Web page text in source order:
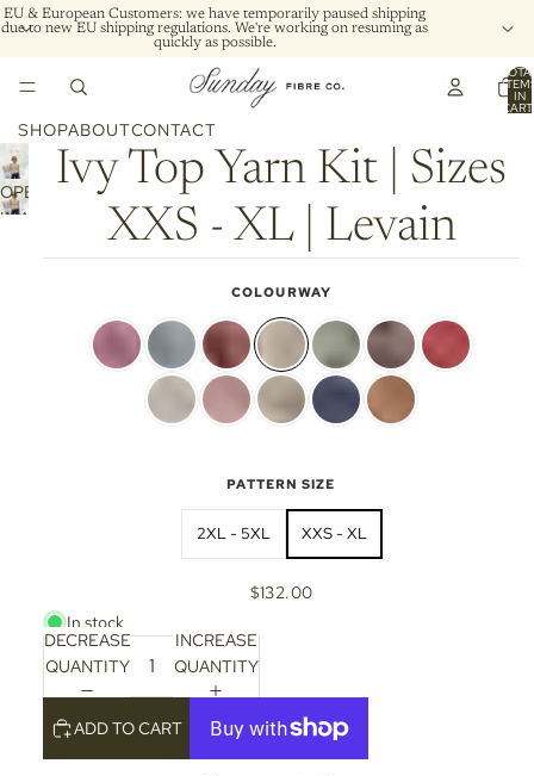
EU & European Customers: we have temporarily paused shipping
due to new EU shipping regulations. We're working on resuming as
quickly as possible.
IN
SHOPABOUTCONTACT
OPEN
IMAGE
Ivy Top Yarn Kit | Sizes
XXS - XL | Levain
COLOURWAY
PATTERN SIZE
2XL - 5XL XXS - XL
$132.00
In stock
DECREASE
QUANTITY
INCREASE
QUANTITY
ADD TO CART